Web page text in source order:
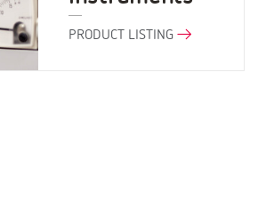
PRODUCT LISTING